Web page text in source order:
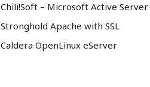
Chili!Soft – Microsoft Active Server
Stronghold Apache with SSL
Caldera OpenLinux eServer